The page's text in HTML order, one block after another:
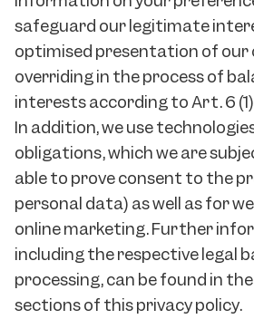
safeguard our legitimate
optimised presentation of
overriding in the process of
interests according to Art. 6 (1)
In addition, we use
obligations, which we are
able to prove consent to the
personal data) as well as for
online marketing. Further
including the respective legal
processing, can be found in
sections of this privacy policy.